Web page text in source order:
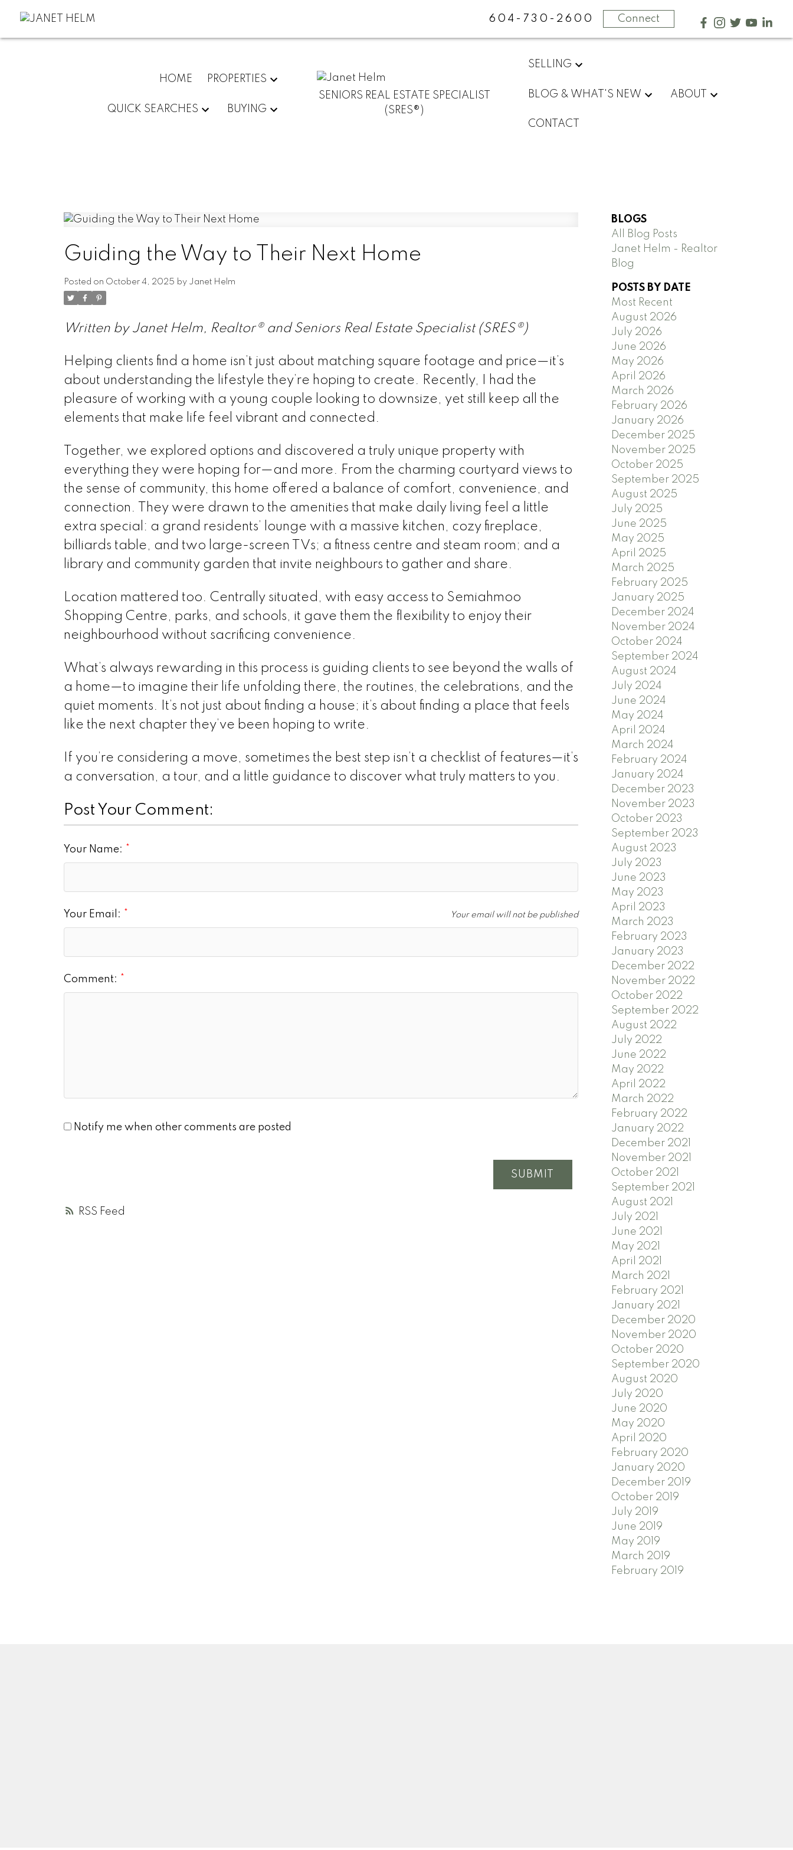
604-730-2600 Connect
HOME PROPERTIES
QUICK SEARCHES BUYING
SENIORS REAL ESTATE SPECIALIST
(SRES®)
SELLING
BLOG & WHAT'S NEW ABOUT
CONTACT
RSS
Guiding the Way to Their Next Home
Posted on October 4, 2025 by Janet Helm
Written by Janet Helm, Realtor® and Seniors Real Estate Specialist (SRES®)
Helping clients find a home isn’t just about matching square footage and price—it’s
about understanding the lifestyle they’re hoping to create. Recently, I had the
pleasure of working with a young couple looking to downsize, yet still keep all the
elements that make life feel vibrant and connected.
Together, we explored options and discovered a truly unique property with
everything they were hoping for—and more. From the charming courtyard views to
the sense of community, this home offered a balance of comfort, convenience, and
connection. They were drawn to the amenities that make daily living feel a little
extra special: a grand residents’ lounge with a massive kitchen, cozy fireplace,
billiards table, and two large-screen TVs; a fitness centre and steam room; and a
library and community garden that invite neighbours to gather and share.
Location mattered too. Centrally situated, with easy access to Semiahmoo
Shopping Centre, parks, and schools, it gave them the flexibility to enjoy their
neighbourhood without sacrificing convenience.
What’s always rewarding in this process is guiding clients to see beyond the walls of
a home—to imagine their life unfolding there, the routines, the celebrations, and the
quiet moments. It’s not just about finding a house; it’s about finding a place that feels
like the next chapter they’ve been hoping to write.
If you’re considering a move, sometimes the best step isn’t a checklist of features—it’s
a conversation, a tour, and a little guidance to discover what truly matters to you.
Post Your Comment:
Your Name:
Your Email: Your email will not be published
Comment:
Notify me when other comments are posted
SUBMIT
BLOGS
All Blog Posts
Janet Helm - Realtor
Blog
POSTS BY DATE
Most Recent
August 2026
July 2026
June 2026
May 2026
April 2026
March 2026
February 2026
January 2026
December 2025
November 2025
October 2025
September 2025
August 2025
July 2025
June 2025
May 2025
April 2025
March 2025
February 2025
January 2025
December 2024
November 2024
October 2024
September 2024
August 2024
July 2024
June 2024
May 2024
April 2024
March 2024
February 2024
January 2024
December 2023
November 2023
October 2023
September 2023
August 2023
July 2023
June 2023
May 2023
April 2023
March 2023
February 2023
January 2023
December 2022
November 2022
October 2022
September 2022
August 2022
July 2022
June 2022
May 2022
April 2022
March 2022
February 2022
January 2022
December 2021
November 2021
October 2021
September 2021
August 2021
July 2021
June 2021
May 2021
April 2021
March 2021
February 2021
January 2021
December 2020
November 2020
October 2020
September 2020
August 2020
July 2020
June 2020
May 2020
April 2020
February 2020
January 2020
December 2019
October 2019
July 2019
June 2019
May 2019
March 2019
February 2019